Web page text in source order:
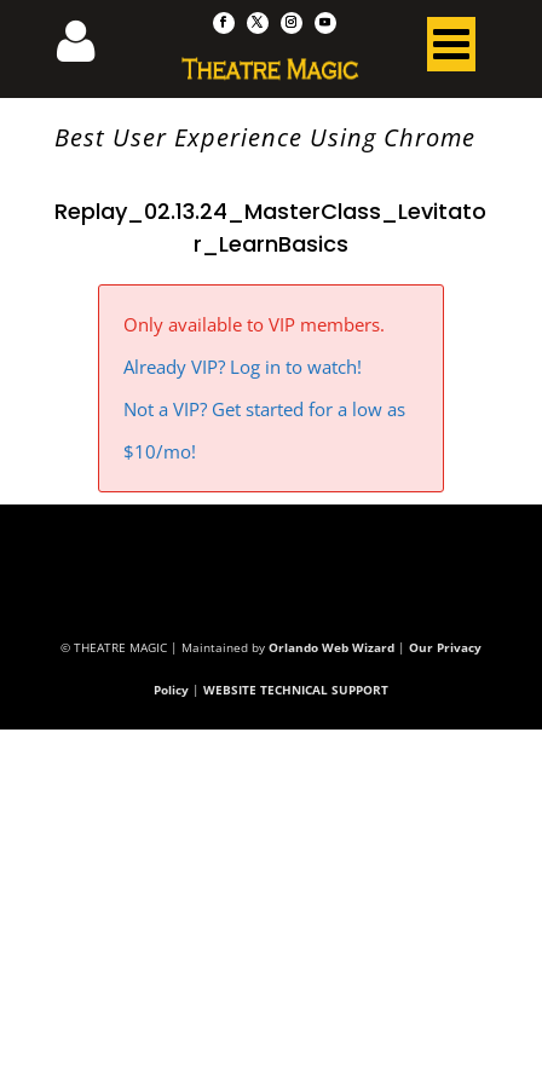
Best User Experience Using Chrome
Replay_02.13.24_MasterClass_Levitato
r_LearnBasics
Only available to VIP members.
Already VIP? Log in to watch!
Not a VIP? Get started for a low as
$10/mo!
© THEATRE MAGIC | Maintained by Orlando Web Wizard| Our Privacy
Policy| WEBSITE TECHNICAL SUPPORT